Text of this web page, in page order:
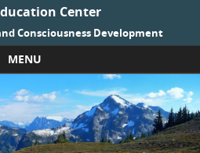
Center
Consciousness Development
MENU